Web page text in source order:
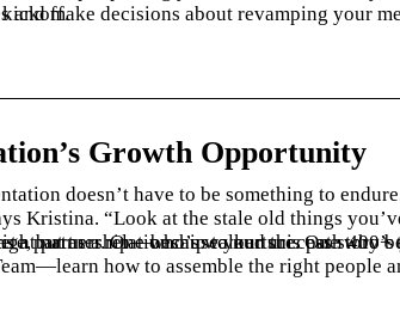
before kickoff.
Growth Opportunity